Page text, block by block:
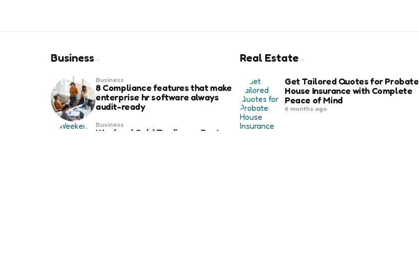
Business
Business
8 Compliance features that make
enterprise hr software always
audit-ready
Business
Weekend Gold Trading on Best
Real Estate
Get Tailored Quotes for Probate
House Insurance with Complete
Peace of Mind
6 months ago